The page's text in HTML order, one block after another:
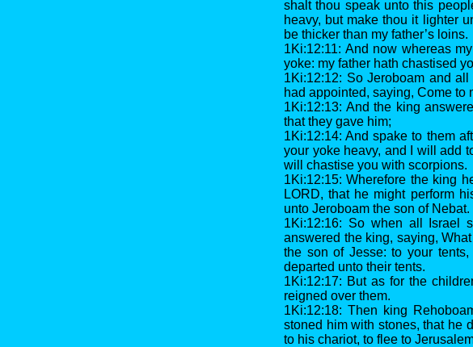
shalt thou speak unto this
heavy, but make thou it lighter
be thicker than my father’s loins.
1Ki:12:11: And now whereas
yoke: my father hath chastised
1Ki:12:12: So Jeroboam and
had appointed, saying, Come to
1Ki:12:13: And the king
that they gave him;
1Ki:12:14: And spake to them
your yoke heavy, and I will add
will chastise you with scorpions.
1Ki:12:15: Wherefore the king
LORD, that he might perform
unto Jeroboam the son of Nebat.
1Ki:12:16: So when all Israel
answered the king, saying,
the son of Jesse: to your
departed unto their tents.
1Ki:12:17: But as for the
reigned over them.
1Ki:12:18: Then king
stoned him with stones, that he
to his chariot, to flee to